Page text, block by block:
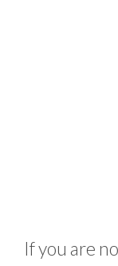
If you are